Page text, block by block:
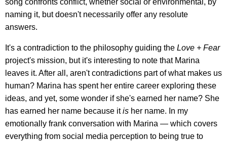
naming it, but doesn't necessarily offer any resolute
answers.
It's a contradiction to the philosophy guiding the Love + Fear
project's mission, but it's interesting to note that Marina
leaves it. After all, aren't contradictions part of what makes us
human? Marina has spent her entire career exploring these
ideas, and yet, some wonder if she's earned her name? She
has earned her name because itis her name. In my
emotionally frank conversation with Marina — which covers
everything from social media perception to being true to